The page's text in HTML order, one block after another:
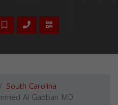
South Carolina
Al Gadban MD